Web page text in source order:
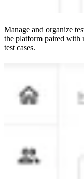
Manage and organize
the platform paired with
test cases.